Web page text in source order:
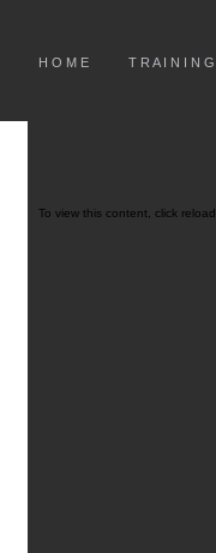
H O M E T R A I N I N
To view this content, click